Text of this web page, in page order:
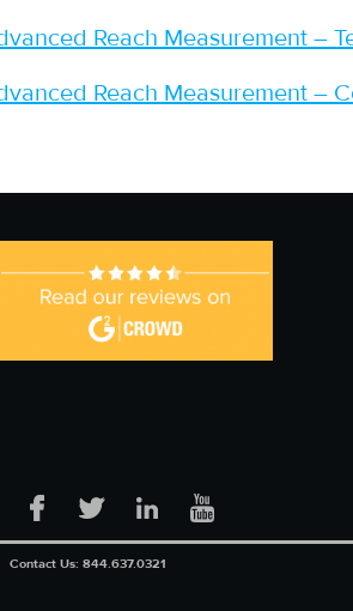
Reach Measurement –
Reach Measurement –
Facebook Twitter LinkedIn YouTube
Contact Us: 844.637.0321